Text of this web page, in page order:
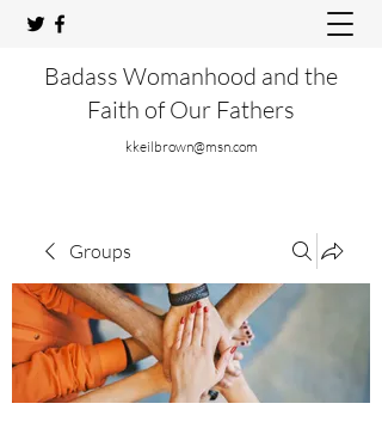
Badass Womanhood and the
Faith of Our Fathers
kkeilbrown@msn.com
Groups